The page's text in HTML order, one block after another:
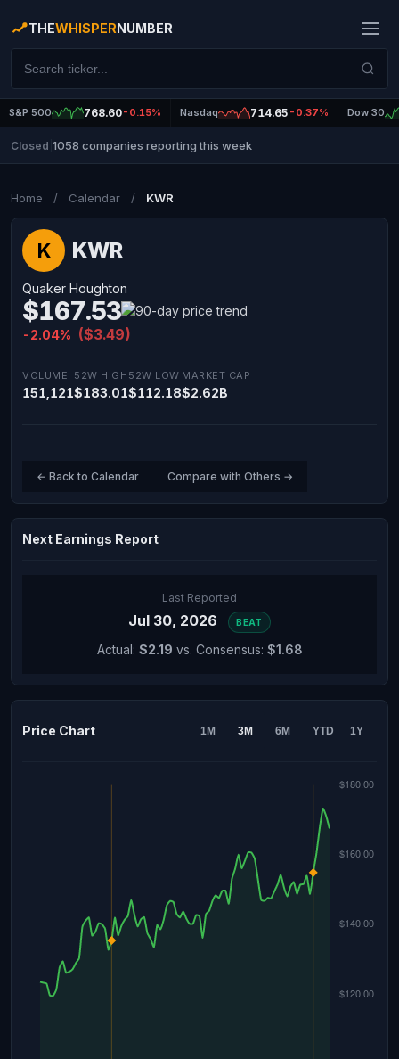
THEWHISPERNUMBER
S&P 500 768.60-0.15% Nasdaq 714.65 -0.37% Dow 30
Closed 1058 companies reporting this week
Home / Calendar / KWR
K KWR
Quaker Houghton
$167.53
-2.04% ($3.49)
VOLUME
151,121
52W HIGH
$183.01
52W LOW
$112.18
MARKET CAP
$2.62B
← Back to Calendar Compare with Others →
Next Earnings Report
Last Reported
Jul 30, 2026 BEAT
Actual: $2.19 vs. Consensus: $1.68
Price Chart 1M 3M 6M YTD 1Y